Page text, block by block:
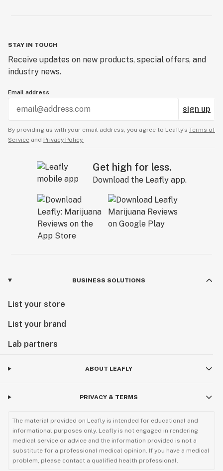
STAY IN TOUCH
Receive updates on new products, special offers, and
industry news.
Email address
sign up
By providing us with your email address, you agree to Leafly’s Terms of
Service and Privacy Policy.
Get high for less.
Download the Leafly app.
BUSINESS SOLUTIONS
List your store
List your brand
Lab partners
ABOUT LEAFLY
PRIVACY & TERMS
The material provided on Leafly is intended for educational and
informational purposes only. Leafly is not engaged in rendering
medical service or advice and the information provided is not a
substitute for a professional medical opinion. If you have a medical
problem, please contact a qualified health professional.